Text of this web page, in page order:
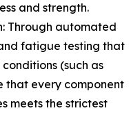
and strength.
Through automated
fatigue testing that
(such as
that every component
meets the strictest